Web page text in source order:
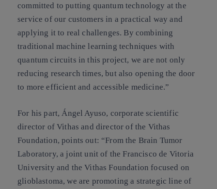
committed to putting quantum technology at the
service of our customers in a practical way and
applying it to real challenges. By combining
traditional machine learning techniques with
quantum circuits in this project, we are not only
reducing research times, but also opening the door
to more efficient and accessible medicine.”
For his part, Ángel Ayuso, corporate scientific
director of Vithas and director of the Vithas
Foundation, points out: “From the Brain Tumor
Laboratory, a joint unit of the Francisco de Vitoria
University and the Vithas Foundation focused on
glioblastoma, we are promoting a strategic line of